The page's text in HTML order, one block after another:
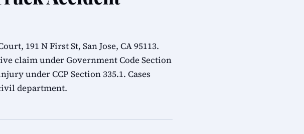
191 N First St, San Jose, CA 95113.
claim under Government Code Section
under CCP Section 335.1. Cases
department.